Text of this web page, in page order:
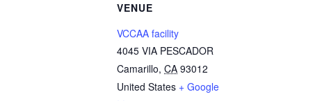
VENUE
VCCAA facility
4045 VIA PESCADOR
Camarillo, CA 93012
United States + Google